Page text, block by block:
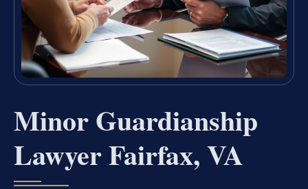
Minor Guardianship
Lawyer Fairfax, VA